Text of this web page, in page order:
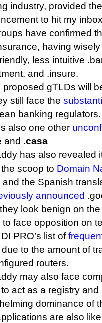
industry, provided
to hit my
have confirmed
having wisely
less intuitive
and .insure.
proposed gTLDs will
still face the
banking regulators.
also one other
and .casa
has also revealed
scoop to Domain
and the Spanish
announced
look benign on the
to face opposition on
DI PRO’s list of
due to the amount of
routers.
may also face
act as a registry and
dominance of
are also